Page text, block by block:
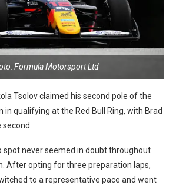
Formula Motorsport Ltd
Tsolov claimed his second pole of the
in qualifying at the Red Bull Ring, with Brad
spot never seemed in doubt throughout
After opting for three preparation laps,
to a representative pace and went